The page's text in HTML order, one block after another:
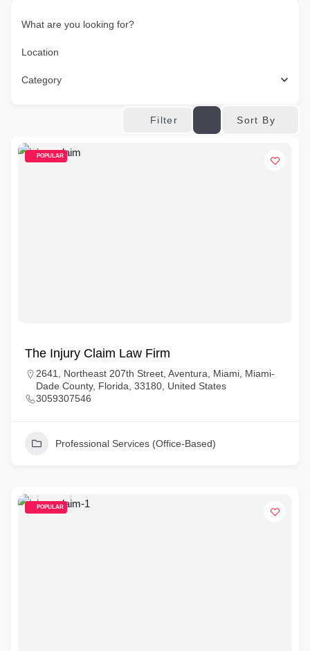
What are you looking for?
Location
Category
Filter Sort By
POPULAR
The Injury Claim Law Firm
2641, Northeast 207th Street, Aventura, Miami, Miami-
Dade County, Florida, 33180, United States
3059307546
Professional Services (Office-Based)
POPULAR